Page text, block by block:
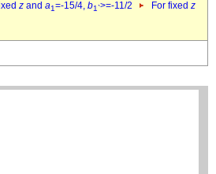
z and a1=-15/4, b1`>=-11/2 For fixed z